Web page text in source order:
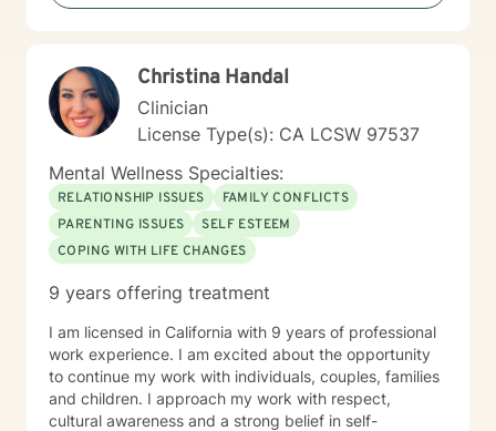
with many clients who work well with this format. It is
does. I hope to work with you soon!
Christina Handal
Clinician
License Type(s): CA LCSW 97537
Mental Wellness Specialties:
RELATIONSHIP ISSUES
FAMILY CONFLICTS
PARENTING ISSUES
SELF ESTEEM
COPING WITH LIFE CHANGES
9 years offering treatment
I am licensed in California with 9 years of professional
work experience. I am excited about the opportunity
to continue my work with individuals, couples, families
and children. I approach my work with respect,
cultural awareness and a strong belief in self-